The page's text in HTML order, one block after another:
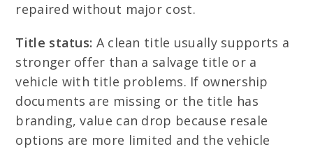
repaired without major cost.
Title status: A clean title usually supports a
stronger offer than a salvage title or a
vehicle with title problems. If ownership
documents are missing or the title has
branding, value can drop because resale
options are more limited and the vehicle